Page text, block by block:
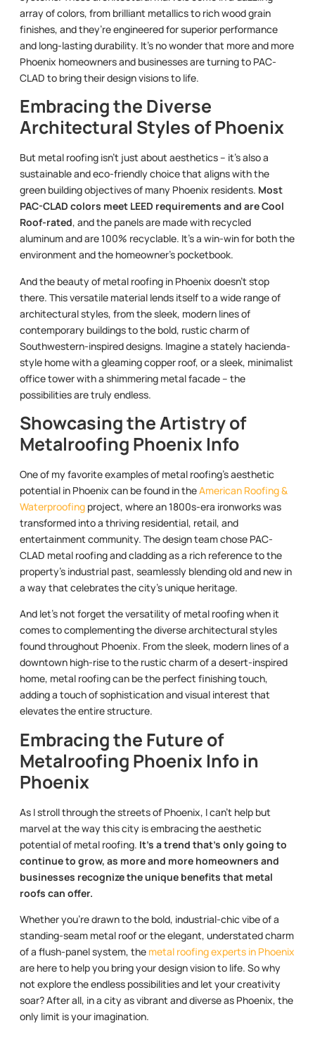
array of colors, from brilliant metallics to rich wood grain
finishes, and they’re engineered for superior performance
and long-lasting durability. It’s no wonder that more and more
Phoenix homeowners and businesses are turning to PAC-
CLAD to bring their design visions to life.
Embracing the Diverse
Architectural Styles of Phoenix
But metal roofing isn’t just about aesthetics – it’s also a
sustainable and eco-friendly choice that aligns with the
green building objectives of many Phoenix residents. Most
PAC-CLAD colors meet LEED requirements and are Cool
Roof-rated, and the panels are made with recycled
aluminum and are 100% recyclable. It’s a win-win for both the
environment and the homeowner’s pocketbook.
And the beauty of metal roofing in Phoenix doesn’t stop
there. This versatile material lends itself to a wide range of
architectural styles, from the sleek, modern lines of
contemporary buildings to the bold, rustic charm of
Southwestern-inspired designs. Imagine a stately hacienda-
style home with a gleaming copper roof, or a sleek, minimalist
office tower with a shimmering metal facade – the
possibilities are truly endless.
Showcasing the Artistry of
Metalroofing Phoenix Info
One of my favorite examples of metal roofing’s aesthetic
potential in Phoenix can be found in theAmerican Roofing &
Waterproofing project, where an 1800s-era ironworks was
transformed into a thriving residential, retail, and
entertainment community. The design team chose PAC-
CLAD metal roofing and cladding as a rich reference to the
property’s industrial past, seamlessly blending old and new in
a way that celebrates the city’s unique heritage.
And let’s not forget the versatility of metal roofing when it
comes to complementing the diverse architectural styles
found throughout Phoenix. From the sleek, modern lines of a
downtown high-rise to the rustic charm of a desert-inspired
home, metal roofing can be the perfect finishing touch,
adding a touch of sophistication and visual interest that
elevates the entire structure.
Embracing the Future of
Metalroofing Phoenix Info in
Phoenix
As I stroll through the streets of Phoenix, I can’t help but
marvel at the way this city is embracing the aesthetic
potential of metal roofing. It’s a trend that’s only going to
continue to grow, as more and more homeowners and
businesses recognize the unique benefits that metal
roofs can offer.
Whether you’re drawn to the bold, industrial-chic vibe of a
standing-seam metal roof or the elegant, understated charm
of a flush-panel system, the metal roofing experts in Phoenix
are here to help you bring your design vision to life. So why
not explore the endless possibilities and let your creativity
soar? After all, in a city as vibrant and diverse as Phoenix, the
only limit is your imagination.